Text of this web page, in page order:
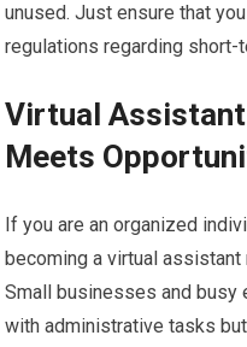
unused. Just ensure that
regulations regarding short-
Virtual
Meets
If you are an organized
becoming a virtual
Small businesses and busy
with administrative tasks